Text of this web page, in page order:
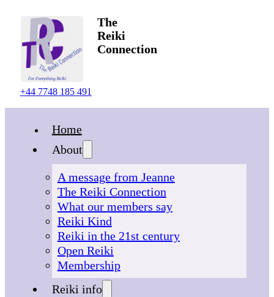
The
Reiki
Connection
+44 7748 185 491
Home
About
A message from Jeanne
The Reiki Connection
What our members say
Reiki Kind
Reiki in the 21st century
Open Reiki
Membership
Reiki info